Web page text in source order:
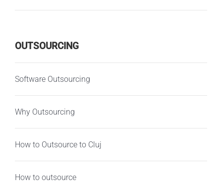
OUTSOURCING
Software Outsourcing
Why Outsourcing
How to Outsource to Cluj
How to outsource